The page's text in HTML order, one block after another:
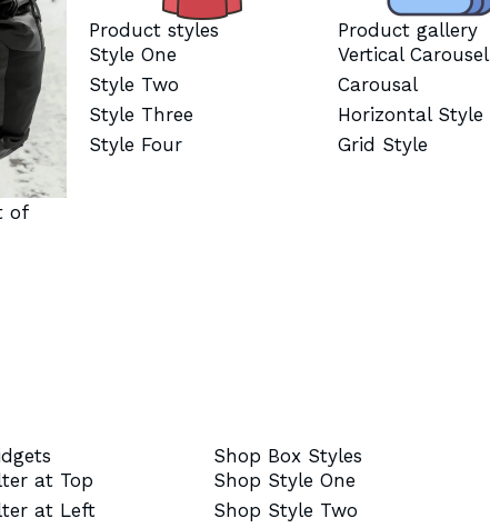
of
Product styles
Style One
Style Two
Style Three
Style Four
Product gallery
Vertical Carousel
Carousal
Horizontal Style
Grid Style
at Top
at Left
Shop Box Styles
Shop Style One
Shop Style Two